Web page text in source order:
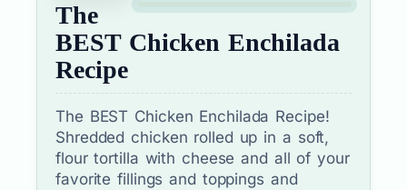
The
BEST Chicken Enchilada
Recipe
The BEST Chicken Enchilada Recipe!
Shredded chicken rolled up in a soft,
flour tortilla with cheese and all of your
favorite fillings and toppings and